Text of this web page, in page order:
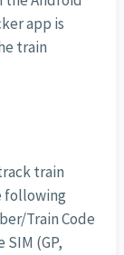
app is
train
train
following
Train Code
(GP,